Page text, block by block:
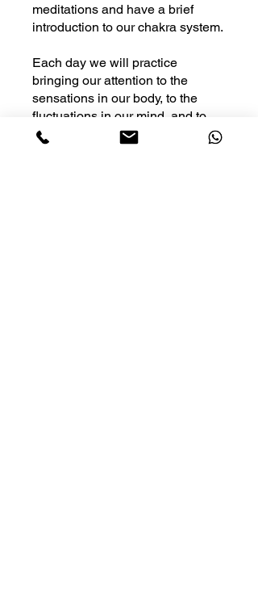
meditations and have a brief
introduction to our chakra system.
Each day we will practice
bringing our attention to the
sensations in our body, to the
fluctuations in our mind, and to
the quality of our breath so that